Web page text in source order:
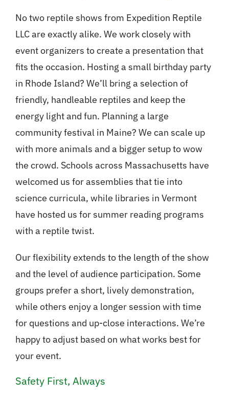
No two reptile shows from Expedition Reptile
LLC are exactly alike. We work closely with
event organizers to create a presentation that
fits the occasion. Hosting a small birthday party
in Rhode Island? We’ll bring a selection of
friendly, handleable reptiles and keep the
energy light and fun. Planning a large
community festival in Maine? We can scale up
with more animals and a bigger setup to wow
the crowd. Schools across Massachusetts have
welcomed us for assemblies that tie into
science curricula, while libraries in Vermont
have hosted us for summer reading programs
with a reptile twist.
Our flexibility extends to the length of the show
and the level of audience participation. Some
groups prefer a short, lively demonstration,
while others enjoy a longer session with time
for questions and up-close interactions. We’re
happy to adjust based on what works best for
your event.
Safety First, Always